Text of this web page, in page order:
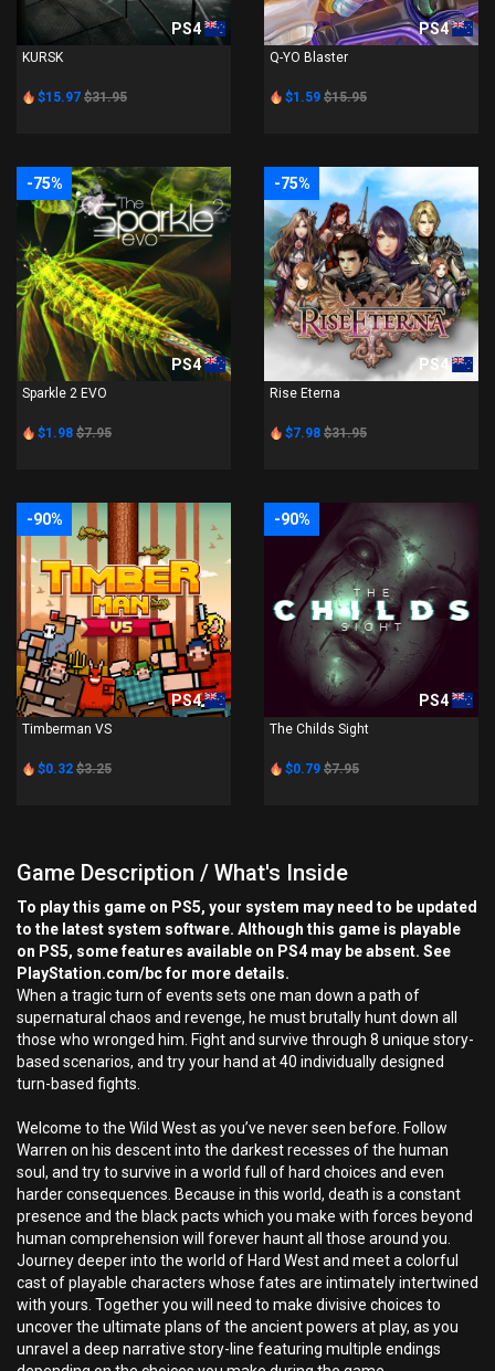
PS4
KURSK
$15.97 $31.95
PS4
Q-YO Blaster
$1.59 $15.95
-75%
PS4
Sparkle 2 EVO
$1.98 $7.95
-75%
PS4
Rise Eterna
$7.98 $31.95
-90%
PS4
Timberman VS
$0.32 $3.25
-90%
PS4
The Childs Sight
$0.79 $7.95
Game Description / What's Inside
To play this game on PS5, your system may need to be updated
to the latest system software. Although this game is playable
on PS5, some features available on PS4 may be absent. See
PlayStation.com/bc for more details.
When a tragic turn of events sets one man down a path of
supernatural chaos and revenge, he must brutally hunt down all
those who wronged him. Fight and survive through 8 unique story-
based scenarios, and try your hand at 40 individually designed
turn-based fights.
Welcome to the Wild West as you’ve never seen before. Follow
Warren on his descent into the darkest recesses of the human
soul, and try to survive in a world full of hard choices and even
harder consequences. Because in this world, death is a constant
presence and the black pacts which you make with forces beyond
human comprehension will forever haunt all those around you.
Journey deeper into the world of Hard West and meet a colorful
cast of playable characters whose fates are intimately intertwined
with yours. Together you will need to make divisive choices to
uncover the ultimate plans of the ancient powers at play, as you
unravel a deep narrative story-line featuring multiple endings